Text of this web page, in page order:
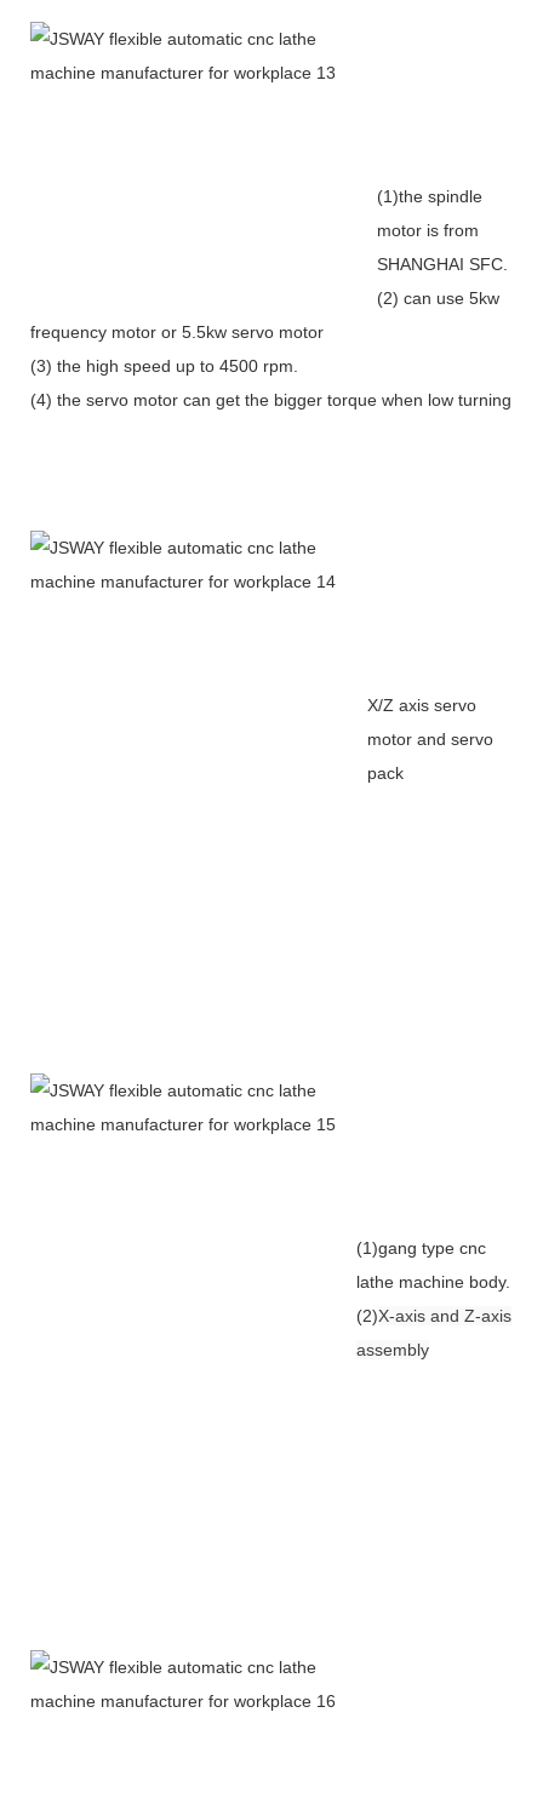
(1)the spindle
motor is from
SHANGHAI SFC.
(2) can use 5kw
frequency motor or 5.5kw servo motor
(3) the high speed up to 4500 rpm.
(4) the servo motor can get the bigger torque when low turning
X/Z axis servo
motor and servo
pack
(1)gang type cnc
lathe machine body.
(2)X-axis and Z-axis
assembly